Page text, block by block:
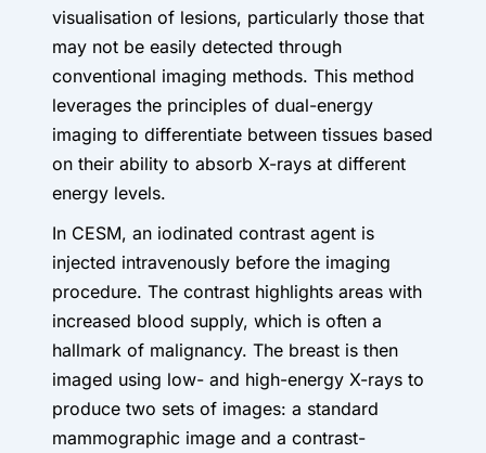
visualisation of lesions, particularly those that
may not be easily detected through
conventional imaging methods. This method
leverages the principles of dual-energy
imaging to differentiate between tissues based
on their ability to absorb X-rays at different
energy levels.
In CESM, an iodinated contrast agent is
injected intravenously before the imaging
procedure. The contrast highlights areas with
increased blood supply, which is often a
hallmark of malignancy. The breast is then
imaged using low- and high-energy X-rays to
produce two sets of images: a standard
mammographic image and a contrast-